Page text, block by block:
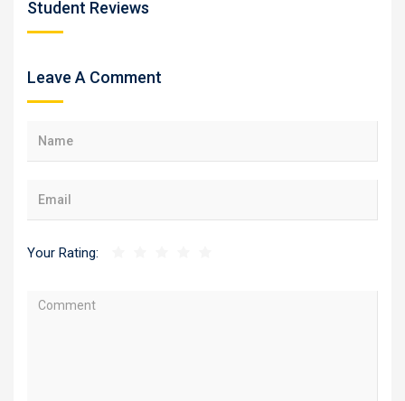
Student Reviews
Leave A Comment
Your Rating: